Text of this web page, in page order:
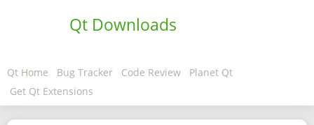
Qt Downloads
Qt Home Bug Tracker Code Review
Planet Qt
Get Qt Extensions